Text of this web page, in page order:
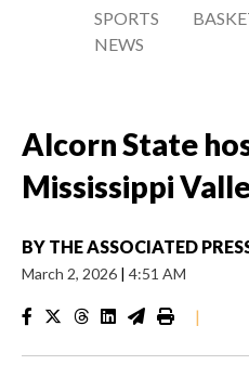
SPORTS
NEWS
Alcorn State
Mississippi
BY THE ASSOCIATED
March 2, 2026 | 4:51 AM
|